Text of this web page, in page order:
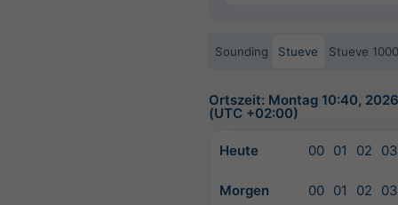
Sounding Stueve Stueve
Ortszeit: Montag 10:40,
(UTC +02:00)
Heute 00 01 02 03
Morgen 00 01 02 03